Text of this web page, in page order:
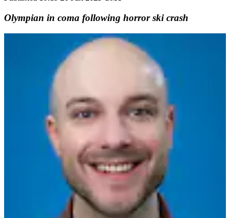
Olympian in coma following horror ski crash